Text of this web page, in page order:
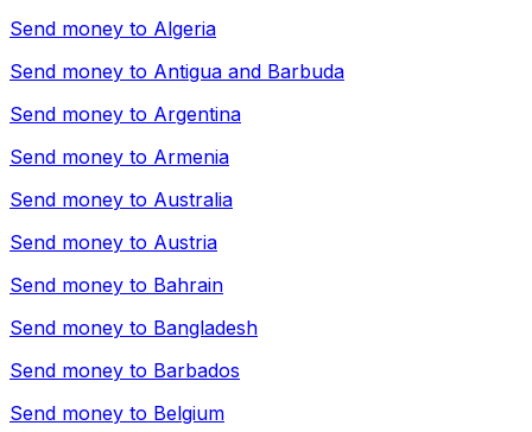
Send money to Algeria
Send money to Antigua and Barbuda
Send money to Argentina
Send money to Armenia
Send money to Australia
Send money to Austria
Send money to Bahrain
Send money to Bangladesh
Send money to Barbados
Send money to Belgium